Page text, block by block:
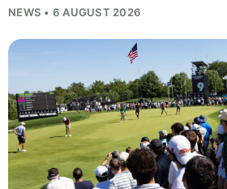
NEWS • 6 AUGUST 2026